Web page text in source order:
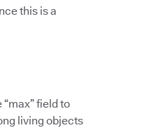
this is a
field to
living objects